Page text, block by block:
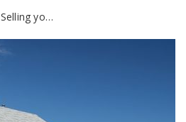
Selling yo…